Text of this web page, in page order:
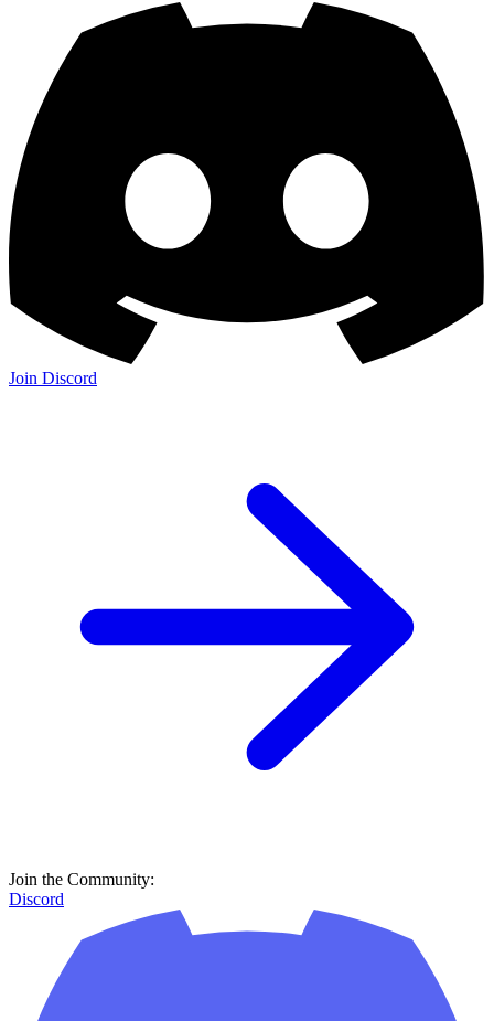
Join Discord
Join the Community:
Discord